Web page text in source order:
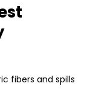
fibers and spills